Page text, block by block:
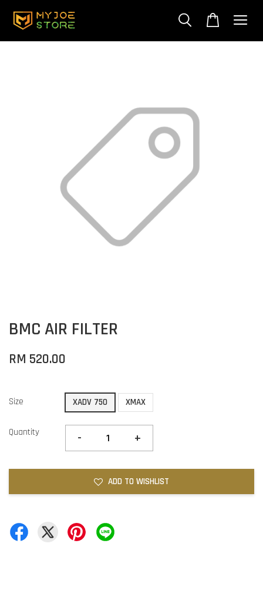
BMC AIR FILTER
RM 520.00
Size XADV 750 XMAX
Quantity - +
ADD TO WISHLIST